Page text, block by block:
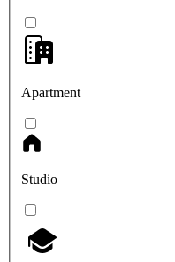
Apartment
Studio